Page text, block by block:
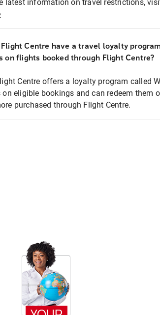
latest information on travel restrictions,
Flight Centre have a travel loyalty
on flights booked through Flight Centre?
Centre offers a loyalty program called
on eligible bookings and can redeem them
purchased through Flight Centre.